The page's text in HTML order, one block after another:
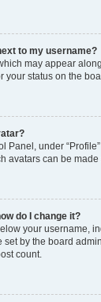
to my username?
may appear
your status on the
Panel, under
avatars can be
do I change it?
your username,
set by the board
count.